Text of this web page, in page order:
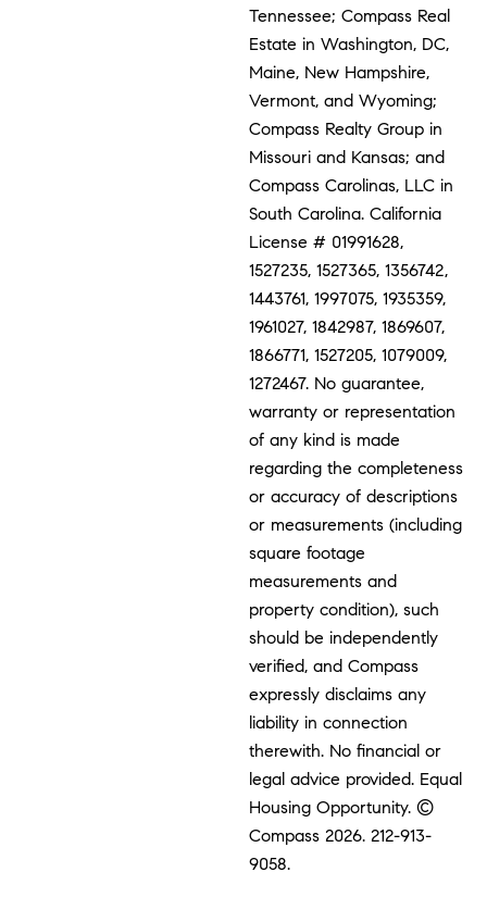
Tennessee; Compass Real
Estate in Washington, DC,
Maine, New Hampshire,
Vermont, and Wyoming;
Compass Realty Group in
Missouri and Kansas; and
Compass Carolinas, LLC in
South Carolina. California
License # 01991628,
1527235, 1527365, 1356742,
1443761, 1997075, 1935359,
1961027, 1842987, 1869607,
1866771, 1527205, 1079009,
1272467. No guarantee,
warranty or representation
of any kind is made
regarding the completeness
or accuracy of descriptions
or measurements (including
square footage
measurements and
property condition), such
should be independently
verified, and Compass
expressly disclaims any
liability in connection
therewith. No financial or
legal advice provided. Equal
Housing Opportunity. ©
Compass 2026.212-913-
9058.